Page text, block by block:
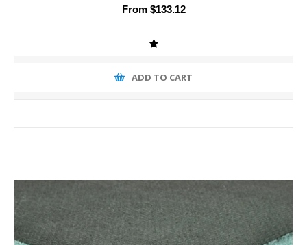
From $133.12
ADD TO CART